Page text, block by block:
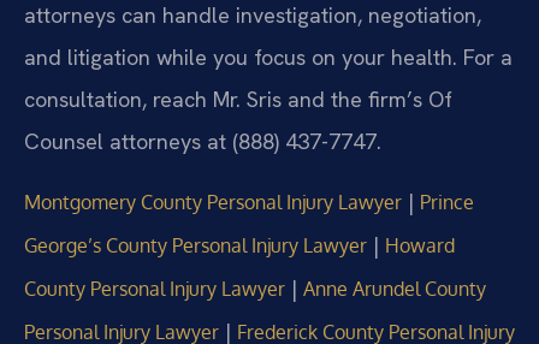
attorneys can handle investigation, negotiation,
and litigation while you focus on your health. For a
consultation, reach Mr. Sris and the firm’s Of
Counsel attorneys at (888) 437-7747.
Montgomery County Personal Injury Lawyer | Prince
George’s County Personal Injury Lawyer | Howard
County Personal Injury Lawyer | Anne Arundel County
Personal Injury Lawyer | Frederick County Personal Injury